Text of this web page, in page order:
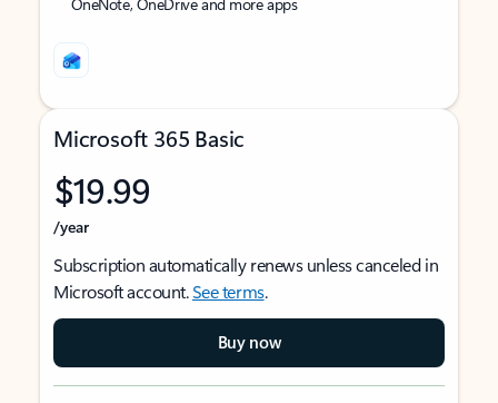
Microsoft 365 Basic
$19.99
/year
Subscription automatically renews unless canceled in
Microsoft account.See terms.
Buy now